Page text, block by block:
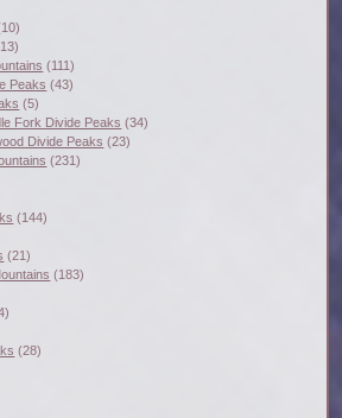
(111)
Peaks (43)
(5)
Fork Divide Peaks (34)
Divide Peaks (23)
(231)
(144)
(21)
(183)
(28)